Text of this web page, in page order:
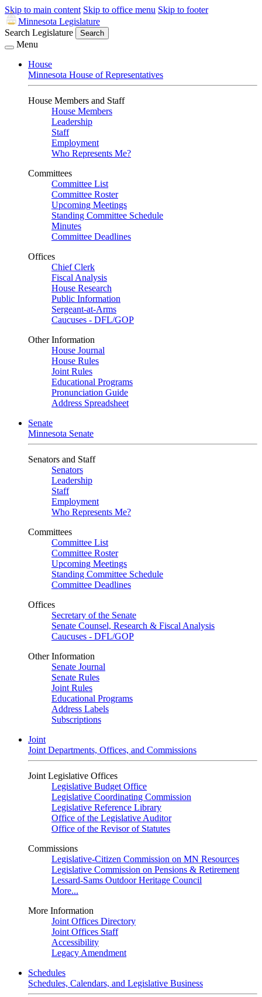
Skip to main content Skip to office menu Skip to footer
Minnesota Legislature
Search Legislature
Search
Menu
House
Minnesota House of Representatives
House Members and Staff
House Members
Leadership
Staff
Employment
Who Represents Me?
Committees
Committee List
Committee Roster
Upcoming Meetings
Standing Committee Schedule
Minutes
Committee Deadlines
Offices
Chief Clerk
Fiscal Analysis
House Research
Public Information
Sergeant-at-Arms
Caucuses - DFL/GOP
Other Information
House Journal
House Rules
Joint Rules
Educational Programs
Pronunciation Guide
Address Spreadsheet
Senate
Minnesota Senate
Senators and Staff
Senators
Leadership
Staff
Employment
Who Represents Me?
Committees
Committee List
Committee Roster
Upcoming Meetings
Standing Committee Schedule
Committee Deadlines
Offices
Secretary of the Senate
Senate Counsel, Research & Fiscal Analysis
Caucuses - DFL/GOP
Other Information
Senate Journal
Senate Rules
Joint Rules
Educational Programs
Address Labels
Subscriptions
Joint
Joint Departments, Offices, and Commissions
Joint Legislative Offices
Legislative Budget Office
Legislative Coordinating Commission
Legislative Reference Library
Office of the Legislative Auditor
Office of the Revisor of Statutes
Commissions
Legislative-Citizen Commission on MN Resources
Legislative Commission on Pensions & Retirement
Lessard-Sams Outdoor Heritage Council
More...
More Information
Joint Offices Directory
Joint Offices Staff
Accessibility
Legacy Amendment
Schedules
Schedules, Calendars, and Legislative Business